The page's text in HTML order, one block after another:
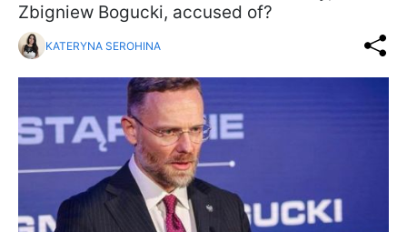
Zbigniew Bogucki, accused of?
KATERYNA SEROHINA